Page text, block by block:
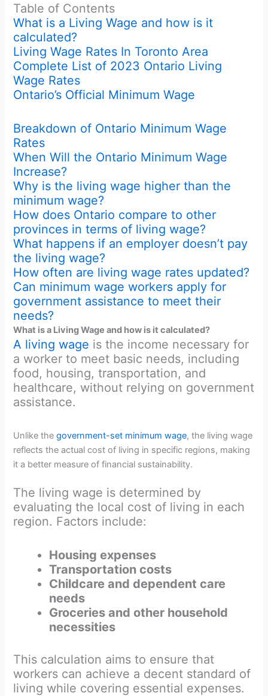
Table of Contents
What is a Living Wage and how is it
calculated?
Living Wage Rates In Toronto Area
Complete List of 2023 Ontario Living
Wage Rates
Ontario’s Official Minimum Wage
Breakdown of Ontario Minimum Wage
Rates
When Will the Ontario Minimum Wage
Increase?
Why is the living wage higher than the
minimum wage?
How does Ontario compare to other
provinces in terms of living wage?
What happens if an employer doesn’t pay
the living wage?
How often are living wage rates updated?
Can minimum wage workers apply for
government assistance to meet their
needs?
What is a Living Wage and how is it calculated?
A living wage is the income necessary for
a worker to meet basic needs, including
food, housing, transportation, and
healthcare, without relying on government
assistance.
Unlike thegovernment-set minimum wage, the living wage
reflects the actual cost of living in specific regions, making
it a better measure of financial sustainability.
The living wage is determined by
evaluating the local cost of living in each
region. Factors include:
Housing expenses
Transportation costs
Childcare and dependent care
needs
Groceries and other household
necessities
This calculation aims to ensure that
workers can achieve a decent standard of
living while covering essential expenses.